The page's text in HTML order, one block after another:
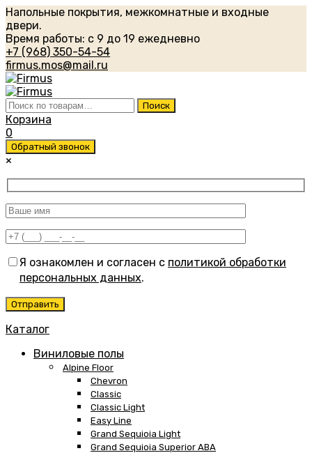
Напольные покрытия, межкомнатные и входные
двери.
Время работы: с 9 до 19 ежедневно
+7 (968) 350-54-54
firmus.mos@mail.ru
Искать: Поиск
Корзина
0
Обратный звонок
×
Я ознакомлен и согласен с политикой обработки
персональных данных.
Каталог
Виниловые полы
Alpine Floor
Chevron
Classic
Classic Light
Easy Line
Grand Sequioia Light
Grand Sequioia Superior ABA